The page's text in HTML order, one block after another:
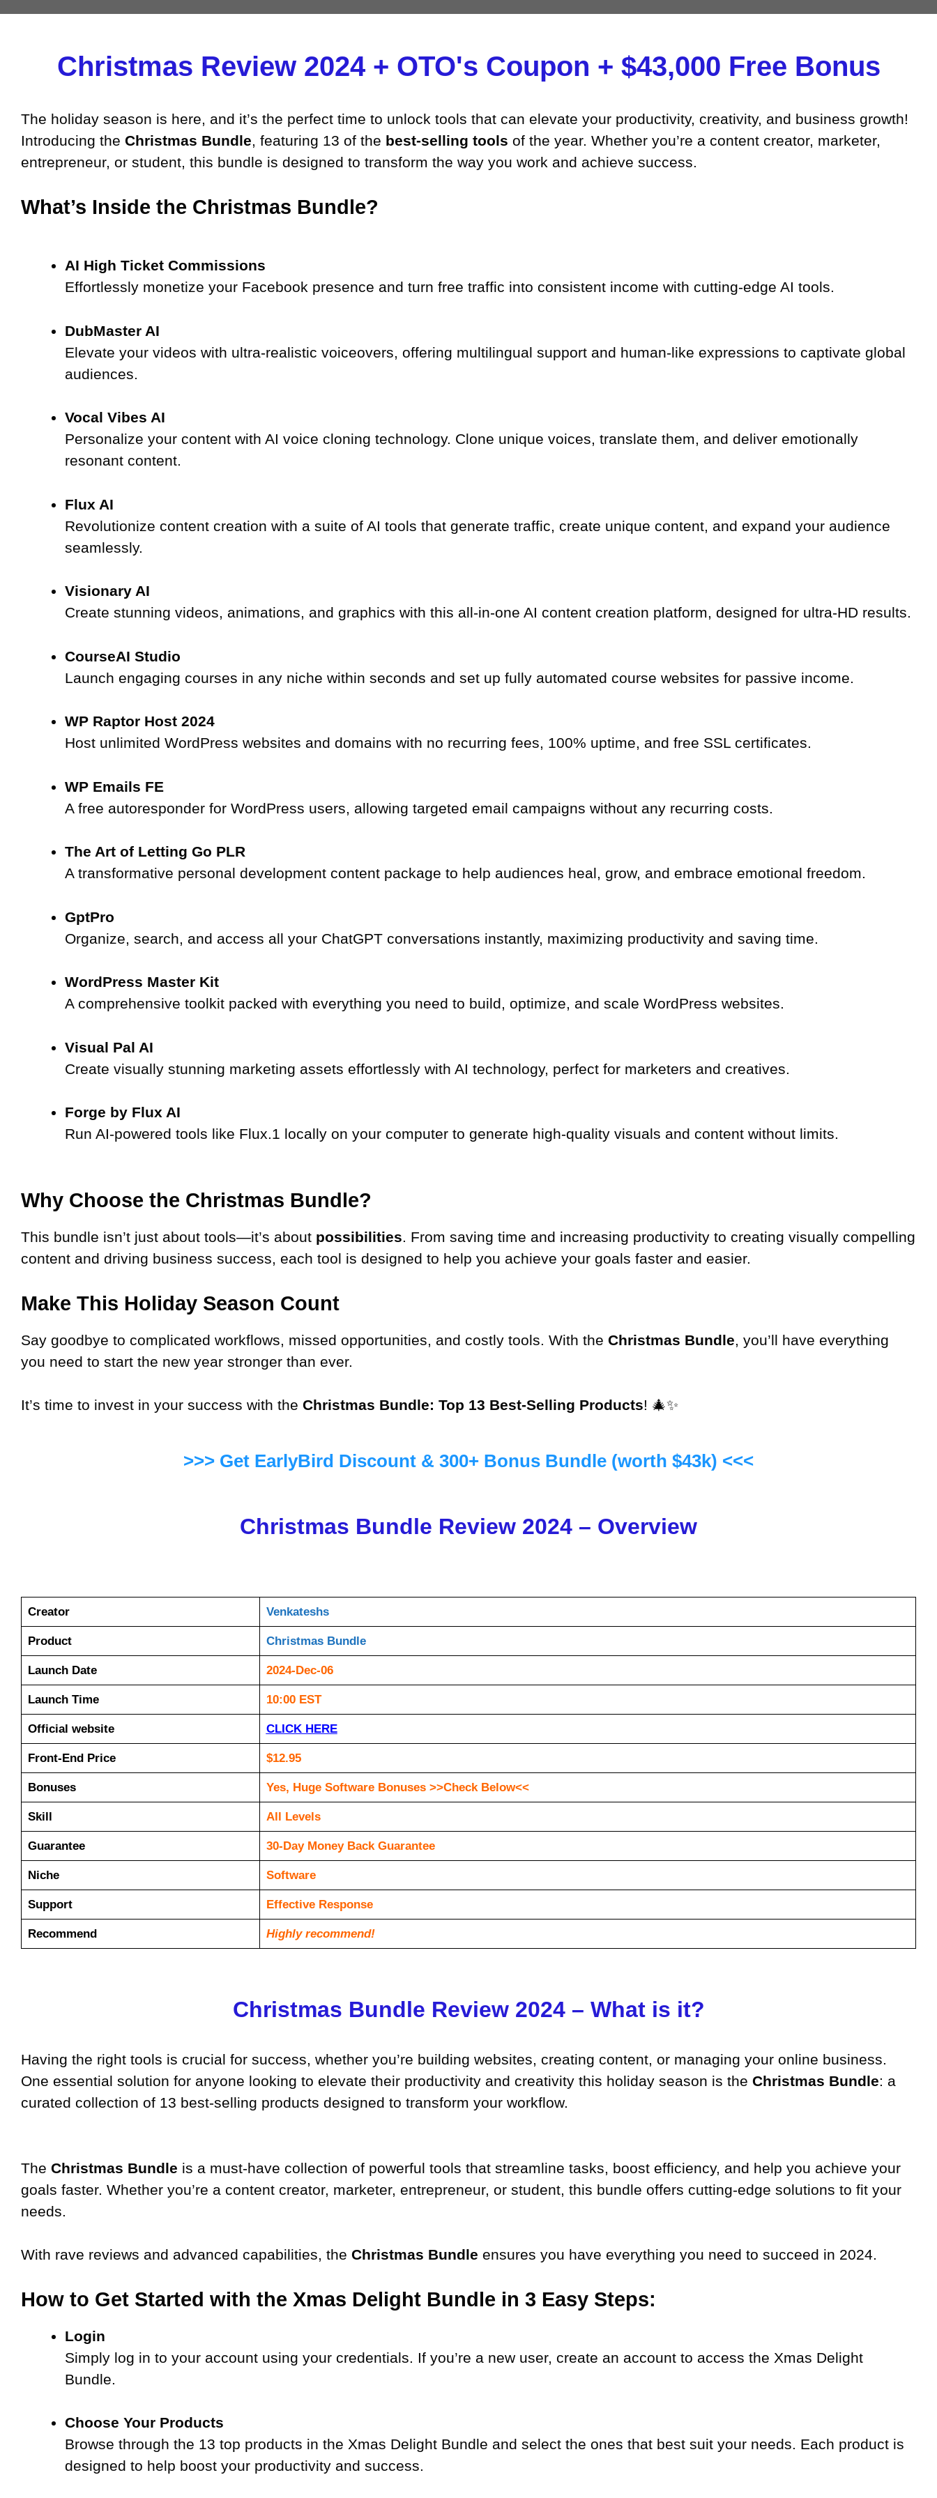
Christmas Review 2024 + OTO's Coupon + $43,000 Free Bonus​
The holiday season is here, and it’s the perfect time to unlock tools that can elevate your productivity, creativity, and business growth!
Introducing the Christmas Bundle, featuring 13 of the best-selling tools of the year. Whether you’re a content creator, marketer,
entrepreneur, or student, this bundle is designed to transform the way you work and achieve success.
What’s Inside the Christmas Bundle?
AI High Ticket Commissions
Effortlessly monetize your Facebook presence and turn free traffic into consistent income with cutting-edge AI tools.
DubMaster AI
Elevate your videos with ultra-realistic voiceovers, offering multilingual support and human-like expressions to captivate global
audiences.
Vocal Vibes AI
Personalize your content with AI voice cloning technology. Clone unique voices, translate them, and deliver emotionally
resonant content.
Flux AI
Revolutionize content creation with a suite of AI tools that generate traffic, create unique content, and expand your audience
seamlessly.
Visionary AI
Create stunning videos, animations, and graphics with this all-in-one AI content creation platform, designed for ultra-HD results.
CourseAI Studio
Launch engaging courses in any niche within seconds and set up fully automated course websites for passive income.
WP Raptor Host 2024
Host unlimited WordPress websites and domains with no recurring fees, 100% uptime, and free SSL certificates.
WP Emails FE
A free autoresponder for WordPress users, allowing targeted email campaigns without any recurring costs.
The Art of Letting Go PLR
A transformative personal development content package to help audiences heal, grow, and embrace emotional freedom.
GptPro
Organize, search, and access all your ChatGPT conversations instantly, maximizing productivity and saving time.
WordPress Master Kit
A comprehensive toolkit packed with everything you need to build, optimize, and scale WordPress websites.
Visual Pal AI
Create visually stunning marketing assets effortlessly with AI technology, perfect for marketers and creatives.
Forge by Flux AI
Run AI-powered tools like Flux.1 locally on your computer to generate high-quality visuals and content without limits.
Why Choose the Christmas Bundle?
This bundle isn’t just about tools—it’s about possibilities. From saving time and increasing productivity to creating visually compelling
content and driving business success, each tool is designed to help you achieve your goals faster and easier.
Make This Holiday Season Count
Say goodbye to complicated workflows, missed opportunities, and costly tools. With the Christmas Bundle , you’ll have everything
you need to start the new year stronger than ever.
It’s time to invest in your success with the Christmas Bundle: Top 13 Best-Selling Products! 🎄✨
>>> Get EarlyBird Discount & 300+ Bonus Bundle (worth $43k) <<<
Christmas Bundle Review 2024 – Overview
Creator Venkateshs
Product Christmas Bundle
Launch Date 2024-Dec-06
Launch Time 10:00 EST
Official website CLICK HERE
Front-End Price $12.95
Bonuses Yes, Huge Software Bonuses >>Check Below<<
Skill All Levels
Guarantee 30-Day Money Back Guarantee
Niche Software
Support Еffесtіvе Rеѕроnѕе
Recommend Highly recommend!
Christmas Bundle Review 2024 – What is it?
Having the right tools is crucial for success, whether you’re building websites, creating content, or managing your online business.
One essential solution for anyone looking to elevate their productivity and creativity this holiday season is the Christmas Bundle: a
curated collection of 13 best-selling products designed to transform your workflow.
The Christmas Bundle is a must-have collection of powerful tools that streamline tasks, boost efficiency, and help you achieve your
goals faster. Whether you’re a content creator, marketer, entrepreneur, or student, this bundle offers cutting-edge solutions to fit your
needs.
With rave reviews and advanced capabilities, the Christmas Bundle ensures you have everything you need to succeed in 2024.
How to Get Started with the Xmas Delight Bundle in 3 Easy Steps:
Login
Simply log in to your account using your credentials. If you’re a new user, create an account to access the Xmas Delight
Bundle.
Choose Your Products
Browse through the 13 top products in the Xmas Delight Bundle and select the ones that best suit your needs. Each product is
designed to help boost your productivity and success.